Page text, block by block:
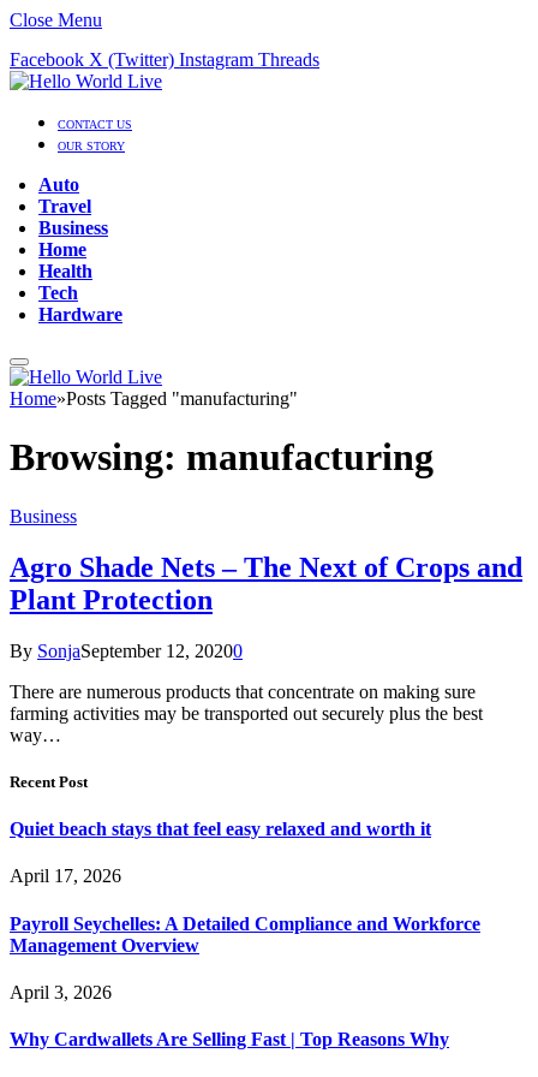
Close Menu
Facebook X (Twitter) Instagram Threads
CONTACT US
OUR STORY
Auto
Travel
Business
Home
Health
Tech
Hardware
Home»Posts Tagged "manufacturing"
Browsing: manufacturing
Business
Agro Shade Nets – The Next of Crops and
Plant Protection
By SonjaSeptember 12, 20200
There are numerous products that concentrate on making sure
farming activities may be transported out securely plus the best
way…
Recent Post
Quiet beach stays that feel easy relaxed and worth it
April 17, 2026
Payroll Seychelles: A Detailed Compliance and Workforce
Management Overview
April 3, 2026
Why Cardwallets Are Selling Fast | Top Reasons Why